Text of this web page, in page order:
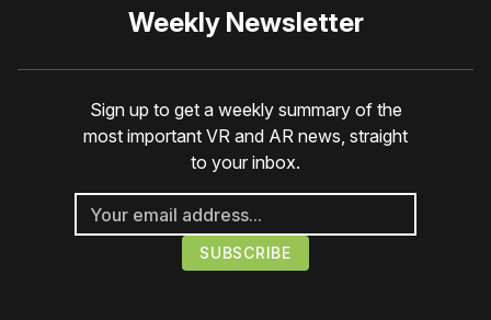
Weekly Newsletter
Sign up to get a weekly summary of the
most important VR and AR news, straight
to your inbox.